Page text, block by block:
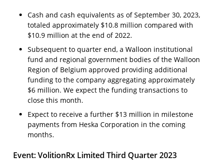
Cash and cash equivalents as of September 30, 2023,
totaled approximately $10.8 million compared with
$10.9 million at the end of 2022.
Subsequent to quarter end, a Walloon institutional
fund and regional government bodies of the Walloon
Region of Belgium approved providing additional
funding to the company aggregating approximately
$6 million. We expect the funding transactions to
close this month.
Expect to receive a further $13 million in milestone
payments from Heska Corporation in the coming
months.
Event: VolitionRx Limited Third Quarter 2023